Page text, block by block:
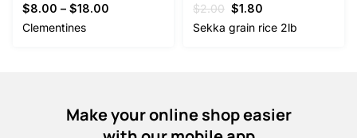
$8.00 – $18.00
Clementines
$2.00 Original
price
$1.80
price
Sekka grain rice 2lb
Make your online shop easier